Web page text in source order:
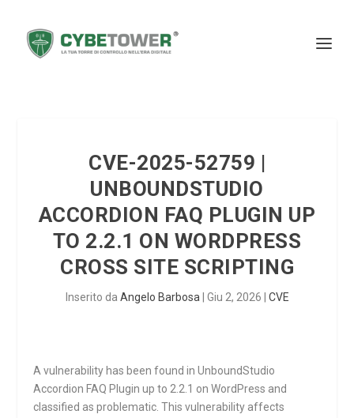
CVE-2025-52759 |
UNBOUNDSTUDIO
ACCORDION FAQ PLUGIN UP
TO 2.2.1 ON WORDPRESS
CROSS SITE SCRIPTING
Inserito da Angelo Barbosa Giu 2, 2026 CVE
A vulnerability has been found in UnboundStudio
Accordion FAQ Plugin up to 2.2.1 on WordPress and
classified as problematic. This vulnerability affects